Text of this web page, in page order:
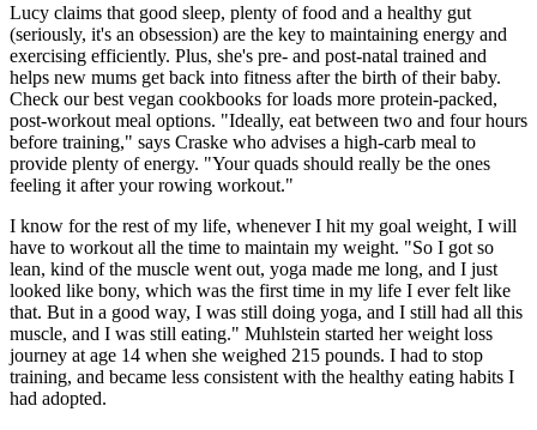
Lucy claims that good sleep, plenty of food and a healthy gut
(seriously, it's an obsession) are the key to maintaining energy and
exercising efficiently. Plus, she's pre- and post-natal trained and
helps new mums get back into fitness after the birth of their baby.
Check our best vegan cookbooks for loads more protein-packed,
post-workout meal options. "Ideally, eat between two and four hours
before training," says Craske who advises a high-carb meal to
provide plenty of energy. "Your quads should really be the ones
feeling it after your rowing workout."
I know for the rest of my life, whenever I hit my goal weight, I will
have to workout all the time to maintain my weight. "So I got so
lean, kind of the muscle went out, yoga made me long, and I just
looked like bony, which was the first time in my life I ever felt like
that. But in a good way, I was still doing yoga, and I still had all this
muscle, and I was still eating." Muhlstein started her weight loss
journey at age 14 when she weighed 215 pounds. I had to stop
training, and became less consistent with the healthy eating habits I
had adopted.